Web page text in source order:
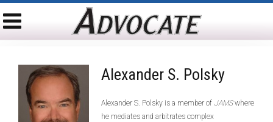
Alexander S. Polsky
Alexander S. Polsky is a member of JAMSwhere
he mediates and arbitrates complex